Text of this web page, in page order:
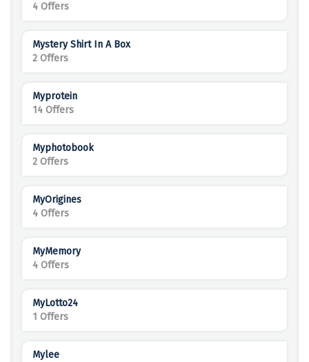
4 Offers
Mystery Shirt In A Box
2 Offers
Myprotein
14 Offers
Myphotobook
2 Offers
MyOrigines
4 Offers
MyMemory
4 Offers
MyLotto24
1 Offers
Mylee